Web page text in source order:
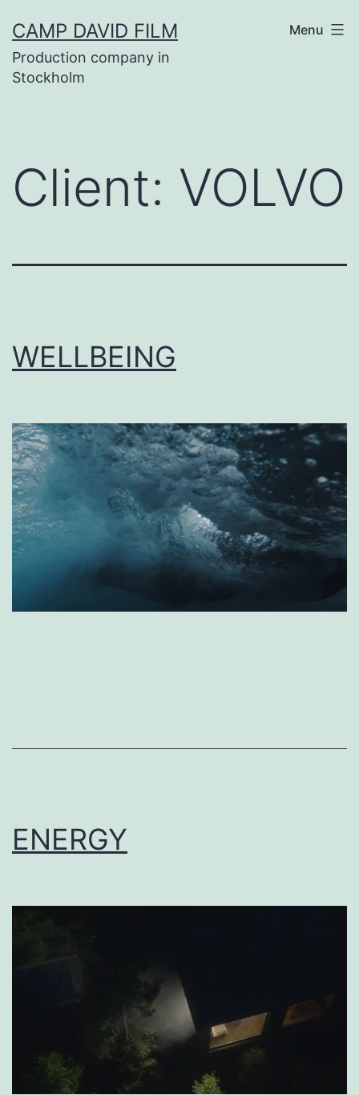
to
content
CAMP DAVID FILM
Production company in
Stockholm
Menu
Client: VOLVO
WELLBEING
ENERGY